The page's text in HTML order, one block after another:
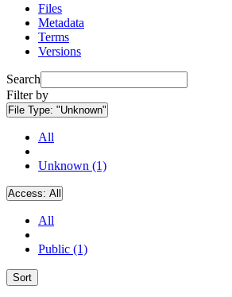
Files
Metadata
Terms
Versions
Search
Filter by
File Type: "Unknown"
All
Unknown (1)
Access: All
All
Public (1)
Sort